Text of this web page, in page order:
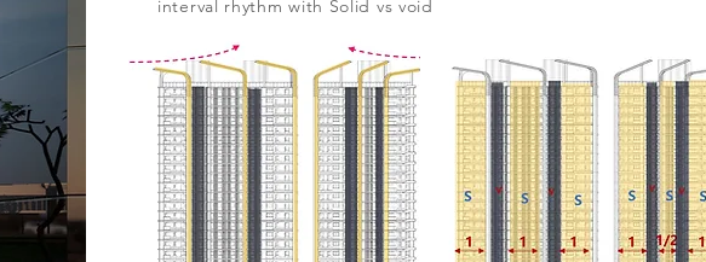
interval rhythm with Solid vs void